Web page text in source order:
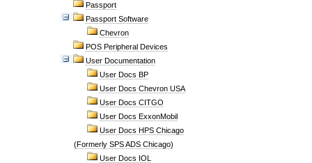
Passport
Passport Software
Chevron
POS Peripheral Devices
User Documentation
User Docs BP
User Docs Chevron USA
User Docs CITGO
User Docs ExxonMobil
User Docs HPS Chicago
(Formerly SPS ADS Chicago)
User Docs IOL